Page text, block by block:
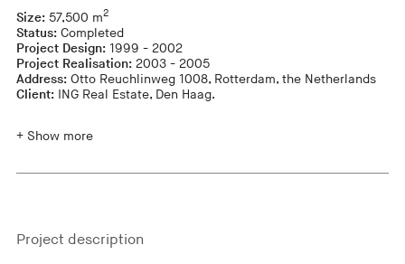
Size:57,500 m2
Status:Completed
Project Design:1999 - 2002
Project Realisation:2003 - 2005
Address:Otto Reuchlinweg 1008, Rotterdam, the Netherlands
Client:ING Real Estate, Den Haag.
+ Show more
Project description